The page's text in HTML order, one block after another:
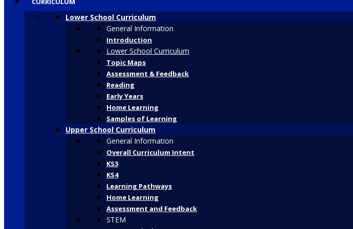
Lower School Curriculum
General Information
Introduction
Lower School Curriculum
Topic Maps
Assessment & Feedback
Reading
Early Years
Home Learning
Samples of Learning
Upper School Curriculum
General Information
Overall Curriculum Intent
KS3
KS4
Learning Pathways
Home Learning
Assessment and Feedback
STEM